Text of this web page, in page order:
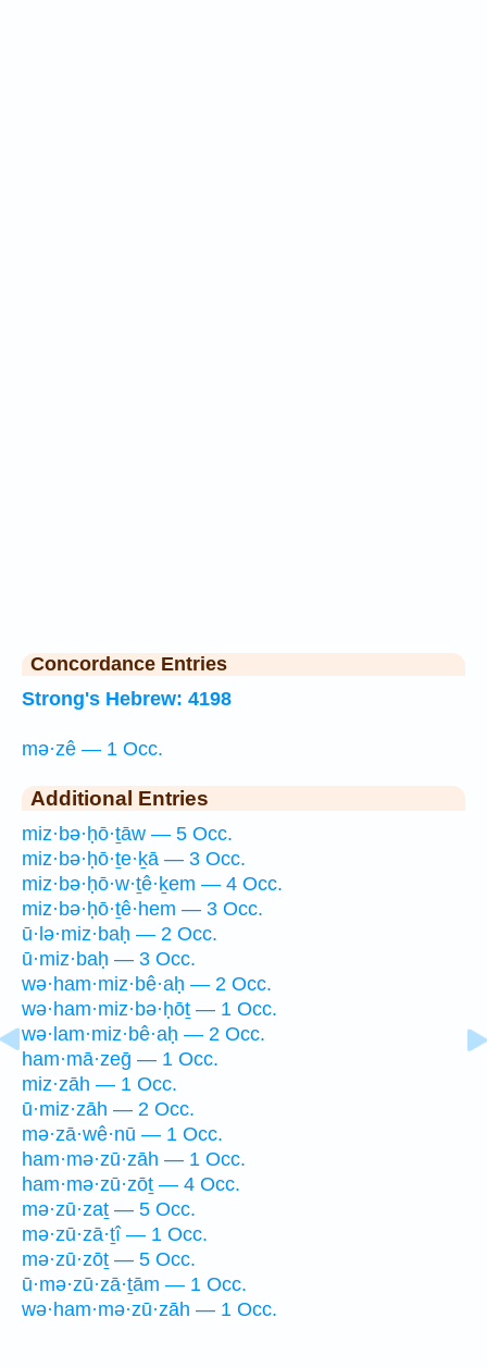
Concordance Entries
Strong's Hebrew: 4198
mə·zê — 1 Occ.
Additional Entries
miz·bə·ḥō·ṯāw — 5 Occ.
miz·bə·ḥō·ṯe·ḵā — 3 Occ.
miz·bə·ḥō·w·ṯê·ḵem — 4 Occ.
miz·bə·ḥō·ṯê·hem — 3 Occ.
ū·lə·miz·baḥ — 2 Occ.
ū·miz·baḥ — 3 Occ.
wə·ham·miz·bê·aḥ — 2 Occ.
wə·ham·miz·bə·ḥōṯ — 1 Occ.
wə·lam·miz·bê·aḥ — 2 Occ.
ham·mā·zeḡ — 1 Occ.
miz·zāh — 1 Occ.
ū·miz·zāh — 2 Occ.
mə·zā·wê·nū — 1 Occ.
ham·mə·zū·zāh — 1 Occ.
ham·mə·zū·zōṯ — 4 Occ.
mə·zū·zaṯ — 5 Occ.
mə·zū·zā·ṯî — 1 Occ.
mə·zū·zōṯ — 5 Occ.
ū·mə·zū·zā·ṯām — 1 Occ.
wə·ham·mə·zū·zāh — 1 Occ.